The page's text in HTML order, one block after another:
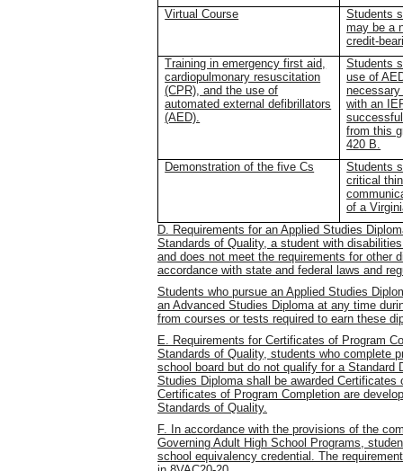
Virtual Course
Students
may be a
credit-
Training in emergency first aid,
cardiopulmonary resuscitation
(CPR), and the use of
automated external defibrillators
(AED).
Students
use of
with an
from this
420 B.
Demonstration of the five Cs
Students
critical
of a
D. Requirements for an Applied Studies
Standards of Quality, a student with
and does not meet the requirements for other
accordance with state and federal laws and
Students who pursue an Applied Studies
an Advanced Studies Diploma at any time
from courses or tests required to earn these
E. Requirements for Certificates of Program
Standards of Quality, students who complete
school board but do not qualify for a Standard
Studies Diploma shall be awarded
Certificates of Program Completion are
Standards of Quality.
F. In accordance with the provisions of the
Governing Adult High School Programs,
school equivalency credential. The